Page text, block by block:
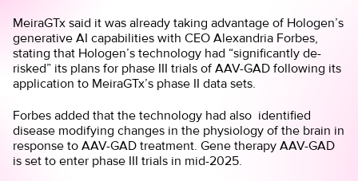
MeiraGTx said it was already taking advantage of Hologen’s
generative AI capabilities with CEO Alexandria Forbes,
stating that Hologen’s technology had “significantly de-
risked” its plans for phase III trials of AAV-GAD following its
application to MeiraGTx’s phase II data sets.
Forbes added that the technology had also identified
disease modifying changes in the physiology of the brain in
response to AAV-GAD treatment. Gene therapy AAV-GAD
is set to enter phase III trials in mid-2025.